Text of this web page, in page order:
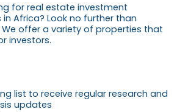
for real estate investment
Africa? Look no further than
We offer a variety of properties that
investors.
list to receive regular research and
updates